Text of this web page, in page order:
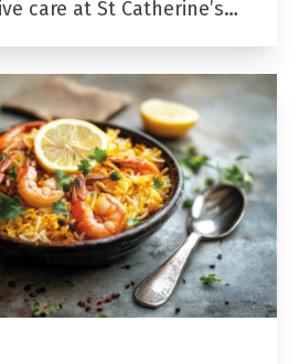
care at St Catherine’s…